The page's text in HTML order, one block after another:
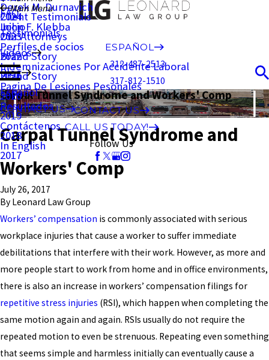
Derek M. Durnavich
John F. Klebba
FAQ
Testimonials
Videos
Client Testimonials
Our Attorneys
Brand Story
Brand Story
Blog
2024
2023
2022
2021
2020
2019
2018
2017
Español
Main Menu
Inicio
Perfiles de socios
Indemnizaciones Por Accidente Laboral
Pagina De Lesiones Pesonales
Resultados
Contáctenos
In English
CONTACT US
CALL US TODAY!
Follow Us
ESPAÑOL
312-487-2513
317-812-1510
Carpal Tunnel Syndrome and Workers' Comp
CONTACT US
Carpal Tunnel Syndrome and
Workers' Comp
July 26, 2017
By Leonard Law Group
Workers’ compensation is commonly associated with serious
workplace injuries that cause a worker to suffer immediate
debilitations that interfere with their work. However, as more and
more people start to work from home and in office environments,
there is also an increase in workers’ compensation filings for
repetitive stress injuries (RSI), which happen when completing the
same motion again and again. RSIs usually do not require the
repeated motion to even be strenuous. Repeating even something
that seems simple and harmless initially can eventually cause a